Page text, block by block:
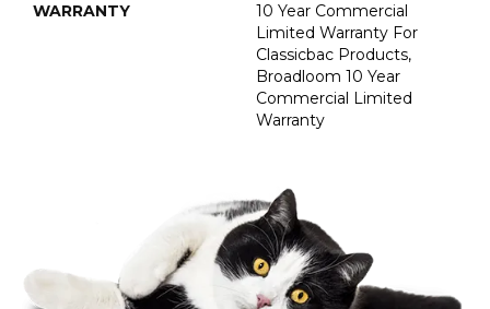
WARRANTY
10 Year Commercial
Limited Warranty For
Classicbac Products,
Broadloom 10 Year
Commercial Limited
Warranty